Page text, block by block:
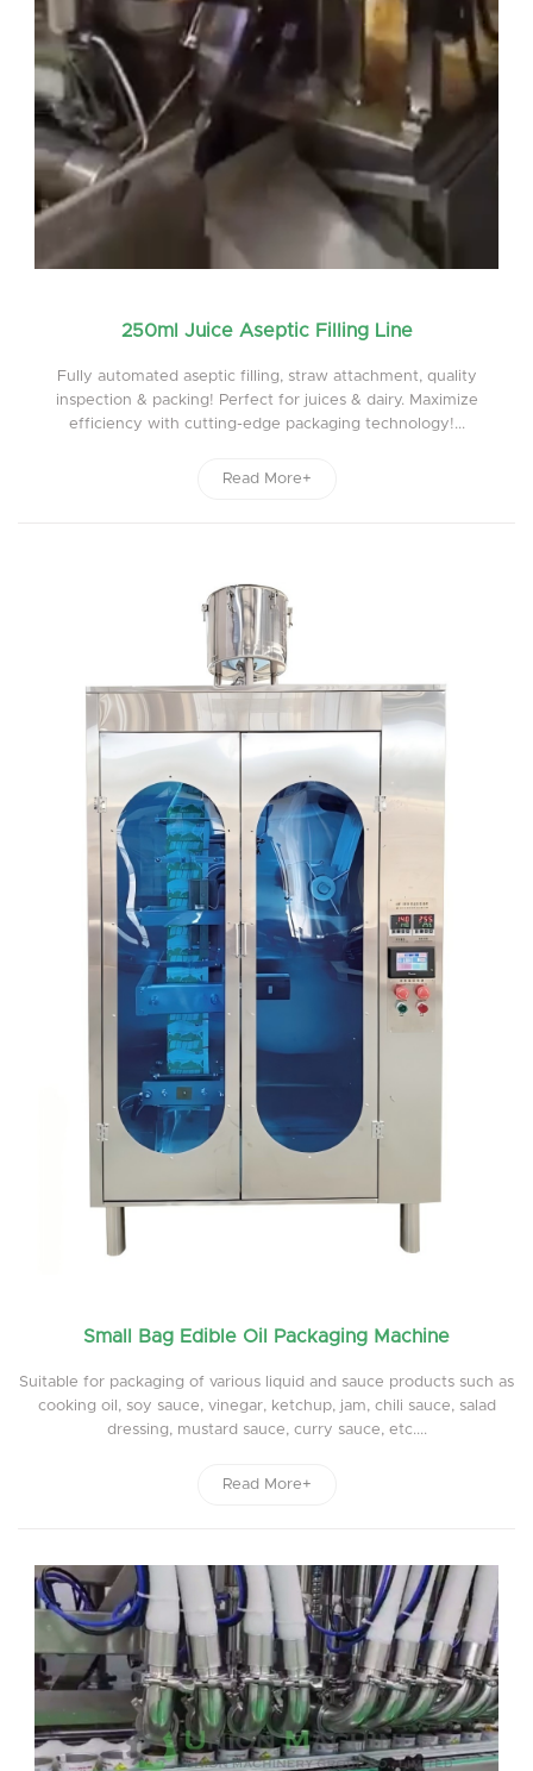
250ml Juice Aseptic Filling Line
Fully automated aseptic filling, straw attachment, quality
inspection & packing! Perfect for juices & dairy. Maximize
efficiency with cutting-edge packaging technology!...
Read More+
Small Bag Edible Oil Packaging Machine
Suitable for packaging of various liquid and sauce products such as
cooking oil, soy sauce, vinegar, ketchup, jam, chili sauce, salad
dressing, mustard sauce, curry sauce, etc....
Read More+